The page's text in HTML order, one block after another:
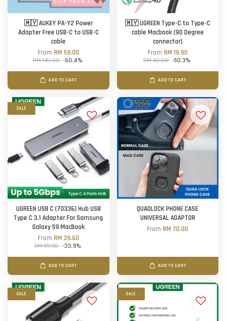
🇲🇾 AUKEY PA-Y2 Power
Adapter Free USB-C to USB-C
cable
From RM 59.00
RM 149.00 -60.4%
ADD TO CART
🇲🇾 UGREEN Type-C to Type-C
cable Macbook (90 Degree
connector)
From RM 19.90
RM 40.00 -50.3%
ADD TO CART
SALE
UGREEN USB C (70336) Hub USB
Type C 3.1 Adapter For Samsung
Galaxy S9 MacBook
From RM 39.60
RM 59.90 -33.9%
ADD TO CART
QUADLOCK PHONE CASE
UNIVERSAL ADAPTOR
FromRM 70.00
ADD TO CART
SALE SALE